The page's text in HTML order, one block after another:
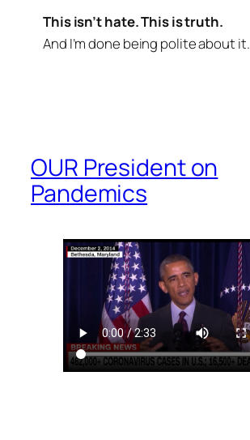
This isn’t hate. This is truth.
And I’m done being polite about it.
OUR President on
Pandemics